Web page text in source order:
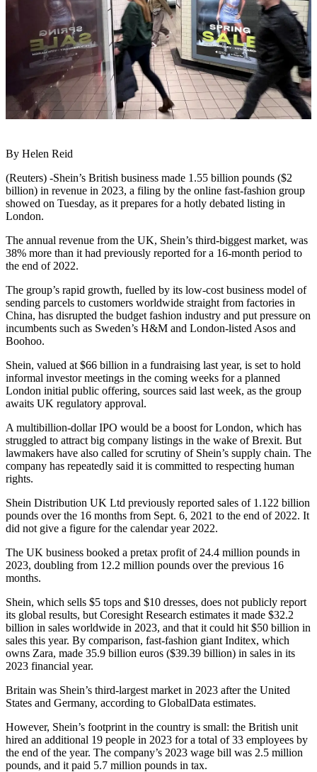
By Helen Reid
(Reuters) -Shein’s British business made 1.55 billion pounds ($2
billion) in revenue in 2023, a filing by the online fast-fashion group
showed on Tuesday, as it prepares for a hotly debated listing in
London.
The annual revenue from the UK, Shein’s third-biggest market, was
38% more than it had previously reported for a 16-month period to
the end of 2022.
The group’s rapid growth, fuelled by its low-cost business model of
sending parcels to customers worldwide straight from factories in
China, has disrupted the budget fashion industry and put pressure on
incumbents such as Sweden’s H&M and London-listed Asos and
Boohoo.
Shein, valued at $66 billion in a fundraising last year, is set to hold
informal investor meetings in the coming weeks for a planned
London initial public offering, sources said last week, as the group
awaits UK regulatory approval.
A multibillion-dollar IPO would be a boost for London, which has
struggled to attract big company listings in the wake of Brexit. But
lawmakers have also called for scrutiny of Shein’s supply chain. The
company has repeatedly said it is committed to respecting human
rights.
Shein Distribution UK Ltd previously reported sales of 1.122 billion
pounds over the 16 months from Sept. 6, 2021 to the end of 2022. It
did not give a figure for the calendar year 2022.
The UK business booked a pretax profit of 24.4 million pounds in
2023, doubling from 12.2 million pounds over the previous 16
months.
Shein, which sells $5 tops and $10 dresses, does not publicly report
its global results, but Coresight Research estimates it made $32.2
billion in sales worldwide in 2023, and that it could hit $50 billion in
sales this year. By comparison, fast-fashion giant Inditex, which
owns Zara, made 35.9 billion euros ($39.39 billion) in sales in its
2023 financial year.
Britain was Shein’s third-largest market in 2023 after the United
States and Germany, according to GlobalData estimates.
However, Shein’s footprint in the country is small: the British unit
hired an additional 19 people in 2023 for a total of 33 employees by
the end of the year. The company’s 2023 wage bill was 2.5 million
pounds, and it paid 5.7 million pounds in tax.